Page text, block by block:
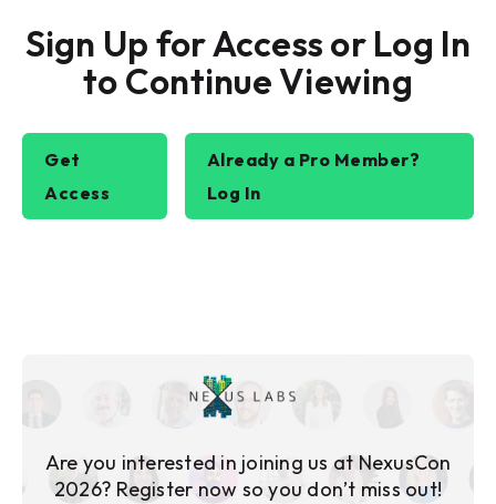
Sign Up for Access or Log In
to Continue Viewing
Get
Access
Already a Pro Member?
Log In
Are you interested in joining us at NexusCon
2026? Register now so you don’t miss out!